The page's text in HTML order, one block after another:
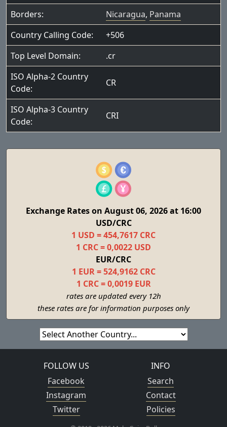
Borders:
Nicaragua, Panama
Country Calling Code:
+506
Top Level Domain:
.cr
ISO Alpha-2 Country
Code:
CR
ISO Alpha-3 Country
Code:
CRI
Exchange Rates on August 06, 2026 at 16:00
USD/CRC
1 USD = 454,7617 CRC
1 CRC = 0,0022 USD
EUR/CRC
1 EUR = 524,9162 CRC
1 CRC = 0,0019 EUR
rates are updated every 12h
these rates are for information purposes only
FOLLOW US
Facebook
Instagram
Twitter
INFO
Search
Contact
Policies